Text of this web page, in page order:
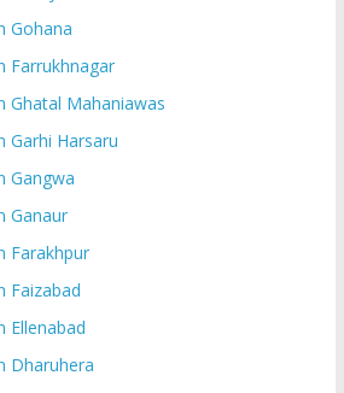
Gohana
Farrukhnagar
Ghatal Mahaniawas
Garhi Harsaru
Gangwa
Ganaur
Farakhpur
Faizabad
Ellenabad
Dharuhera